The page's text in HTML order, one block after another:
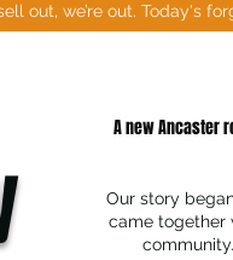
out, we’re out. Today's
A new Ancaster
Our story
came together